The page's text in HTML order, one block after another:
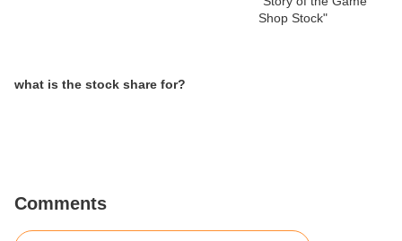
what is the stock share for?
Comments